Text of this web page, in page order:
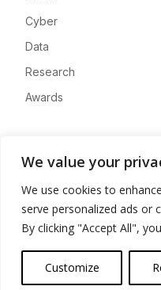
We value your
We use cookies to
serve personalized ads or
By clicking "Accept All",
Customize
Cyber
Data
Research
Awards
Advertise
Contact
Privacy